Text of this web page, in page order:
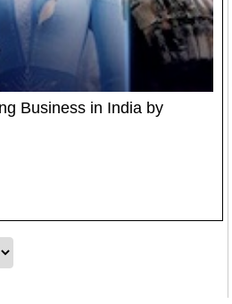
Business in India by